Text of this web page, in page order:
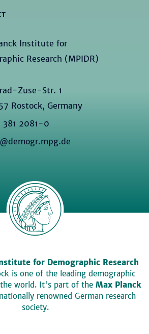
Institute for
Research (MPIDR)
Zuse-Str. 1
Rostock, Germany
381 2081-0
for Demographic Research
is one of the leading demographic
the world. It's part of the Max Planck
renowned German research
society.